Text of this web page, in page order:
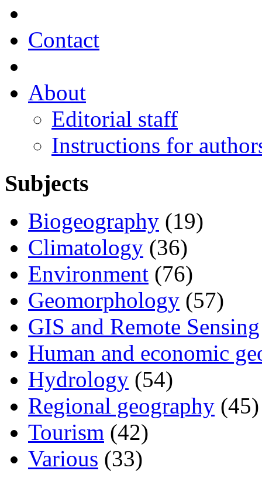
Contact
About
Editorial staff
Instructions for
Subjects
Biogeography (19)
Climatology (36)
Environment (76)
Geomorphology (57)
GIS and Remote Sensing
Human and economic
Hydrology (54)
Regional geography (45)
Tourism (42)
Various (33)